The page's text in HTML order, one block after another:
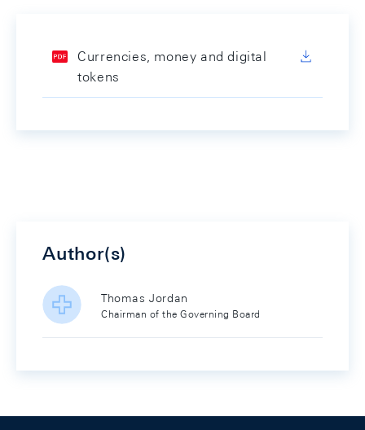
Currencies, money and digital
tokens
Author(s)
Thomas Jordan
Chairman of the Governing Board